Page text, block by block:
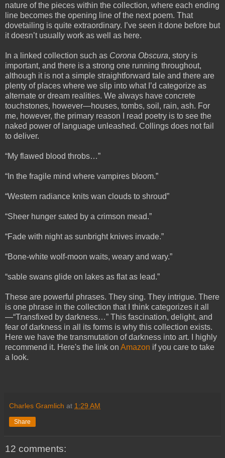
nature of the pieces within the collection, where each ending
line becomes the opening line of the next poem. That
dovetailing is quite extraordinary. I’ve seen it done before but
it doesn’t usually work as well as here.
In a linked collection such as Corona Obscura, story is
important, and there is a strong one running throughout,
although it is not a simple straightforward tale and there are
plenty of places where we slip into what I’d categorize as
alternate or dream realities. We always have concrete
touchstones, however—houses, tombs, soil, rain, ash. For
me, however, the primary reason I read poetry is to see the
naked power of language unleashed. Collings does not fail
to deliver.
“My flawed blood throbs…”
“In the fragile mind where vampires bloom.”
“Western radiance knits wan clouds to shroud”
“Sheer hunger sated by a crimson mead.”
“Fade with night as sunbright knives invade.”
“Bone-white wolf-moon waits, weary and wary.”
“sable swans glide on lakes as flat as lead.”
These are powerful phrases. They sing. They intrigue. There
is one phrase in the collection that I think categorizes it all
—“Transfixed by darkness…” This fascination, delight, and
fear of darkness in all its forms is why this collection exists.
Here we have the transmutation of darkness into art. I highly
recommend it. Here's the link on Amazon if you care to take
a look.
Charles Gramlich at 1:29 AM
Share
12 comments: